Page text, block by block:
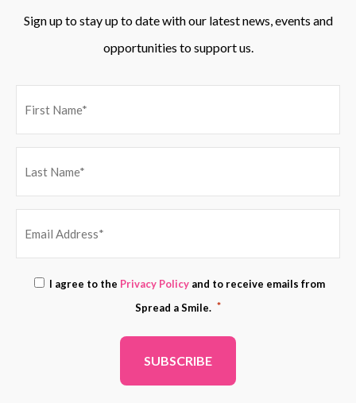
Sign up to stay up to date with our latest news, events and
opportunities to support us.
ADDRESS
*
Consent
*
I agree to the Privacy Policy and to receive emails from
Spread a Smile. *